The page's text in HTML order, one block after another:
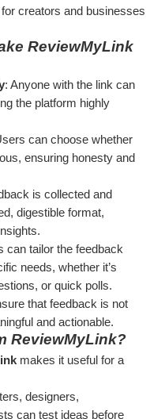
creators and businesses
ReviewMyLink
: Anyone with the link can
the platform highly
can choose whether
ensuring honesty and
is collected and
digestible format,
can tailor the feedback
needs, whether it’s
or quick polls.
that feedback is not
and actionable.
ReviewMyLink?
makes it useful for a
designers,
can test ideas before